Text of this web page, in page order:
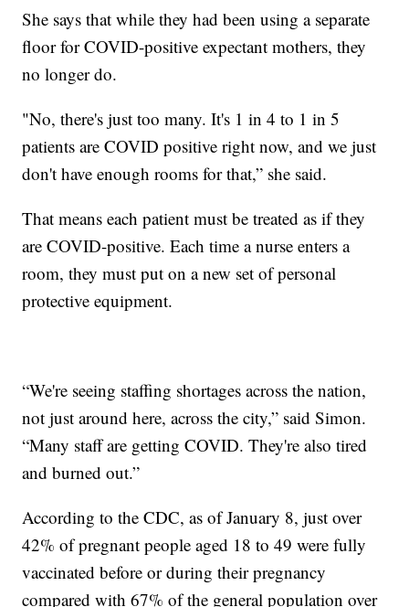
She says that while they had been using a separate
floor for COVID-positive expectant mothers, they
no longer do.
"No, there's just too many. It's 1 in 4 to 1 in 5
patients are COVID positive right now, and we just
don't have enough rooms for that,” she said.
That means each patient must be treated as if they
are COVID-positive. Each time a nurse enters a
room, they must put on a new set of personal
protective equipment.
“We're seeing staffing shortages across the nation,
not just around here, across the city,” said Simon.
“Many staff are getting COVID. They're also tired
and burned out.”
According to the CDC, as of January 8, just over
42% of pregnant people aged 18 to 49 were fully
vaccinated before or during their pregnancy
compared with 67% of the general population over